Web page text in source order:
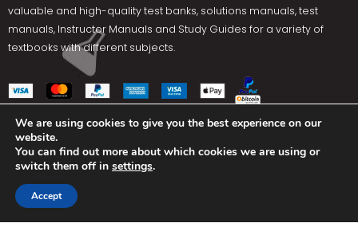
valuable and high-quality test banks, solutions manuals, test
manuals, Instructor Manuals and Study Guides for a variety of
textbooks with different subjects.
Terms Of Use
Social Media
We are using cookies to give you the best experience on our
website.
You can find out more about which cookies we are using or
switch them off in settings.
Accept